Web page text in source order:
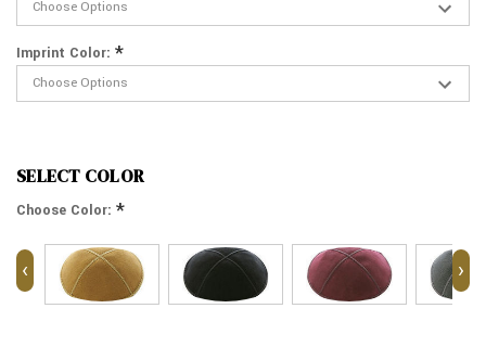
Imprint Color: *
SELECT COLOR
Choose Color: *
‹ ›